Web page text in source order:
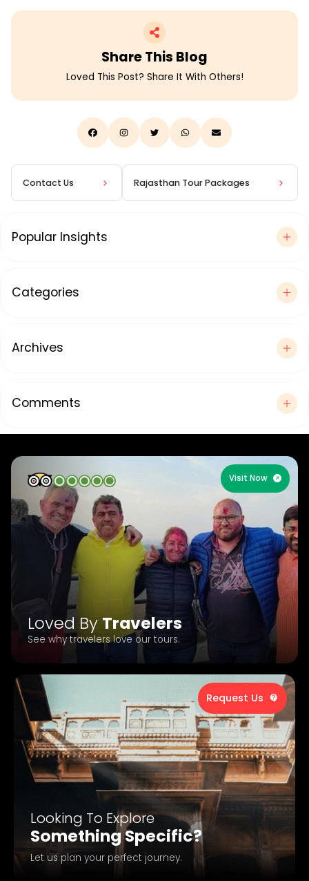
Share This Blog
Loved This Post? Share It With Others!
Contact Us Rajasthan Tour Packages
Popular Insights
Categories
Archives
Comments
Loved By Travelers
See why travelers love our tours.
Visit Now
Looking To Explore
Something Specific?
Let us plan your perfect journey.
Request Us